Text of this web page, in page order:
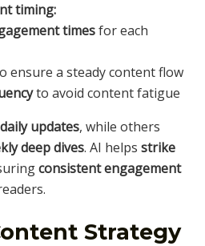
timing:
timesfor each
ensure a steady content flow
to avoid content fatigue
daily updates, while others
deep dives. AI helps strike
consistent engagement
Strategy